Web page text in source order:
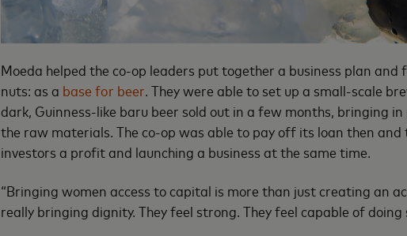
Moeda helped the co-op leaders put together a business plan
nuts: as a base for beer. They were able to set up a small-scale
dark, Guinness-like baru beer sold out in a few months, bringing
the raw materials. The co-op was able to pay off its loan then
investors a profit and launching a business at the same time.
“Bringing women access to capital is more than just creating an
really bringing dignity. They feel strong. They feel capable of doing